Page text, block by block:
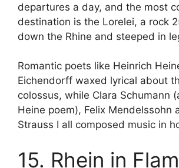
departures a day, and the most
destination is the Lorelei, a rock
down the Rhine and steeped in
Romantic poets like Heinrich
Eichendorff waxed lyrical about
colossus, while Clara Schumann
Heine poem), Felix Mendelssohn
Strauss I all composed music in
15. Rhein in